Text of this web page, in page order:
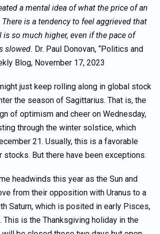
a mental idea of what the price of an
There is a tendency to feel aggrieved that
is so much higher, even if the pace of
slowed. Dr. Paul Donovan, “Politics and
Blog, November 17, 2023
just keep rolling along in global stock
the season of Sagittarius. That is, the
of optimism and cheer on Wednesday,
through the winter solstice, which
21. Usually, this is a favorable
stocks. But there have been exceptions.
headwinds this year as the Sun and
from their opposition with Uranus to a
Saturn, which is posited in early Pisces,
This is the Thanksgiving holiday in the